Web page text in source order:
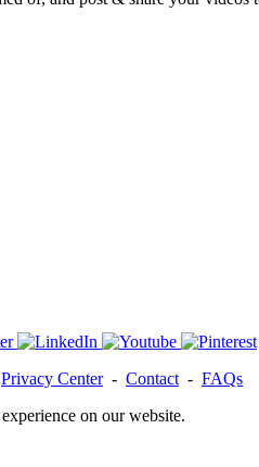
Privacy Center- Contact - FAQs
on our website.